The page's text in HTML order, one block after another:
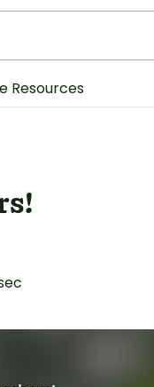
Resources